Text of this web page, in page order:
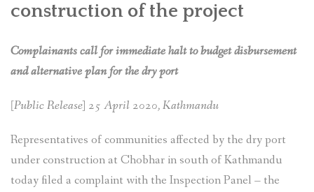
construction of the project
Complainants call for immediate halt to budget disbursement
and alternative plan for the dry port
[Public Release] 25 April 2020, Kathmandu
Representatives of communities affected by the dry port
under construction at Chobhar in south of Kathmandu
today filed a complaint with the Inspection Panel – the